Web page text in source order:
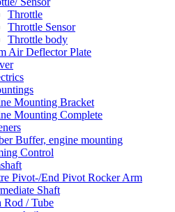
Throttle
Throttle Sensor
Throttle body
Air Deflector Plate
Mounting Bracket
Mounting Complete
Buffer, engine mounting
Control
Pivot-/End Pivot Rocker Arm
Shaft
Rod / Tube